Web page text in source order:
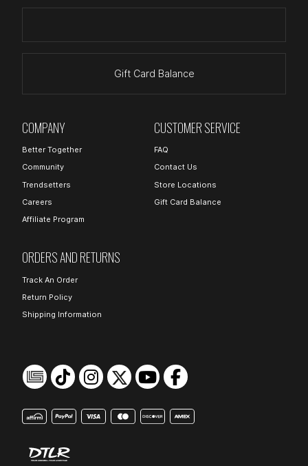
Gift Card Balance
COMPANY
Better Together
Community
Trendsetters
Careers
Affiliate Program
CUSTOMER SERVICE
FAQ
Contact Us
Store Locations
Gift Card Balance
ORDERS AND RETURNS
Track An Order
Return Policy
Shipping Information